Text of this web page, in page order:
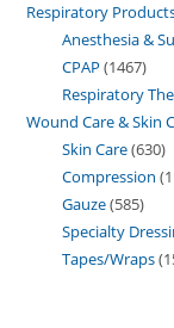
Respiratory
Anesthesia &
CPAP 1467
Respiratory
Wound Care & Skin
Skin Care 630
Compression
Gauze 585
Specialty
Tapes/Wraps